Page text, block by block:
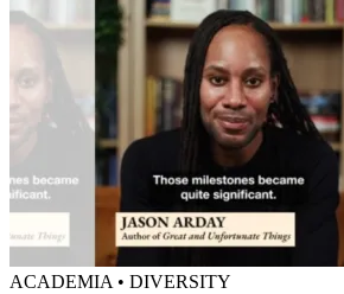
ACADEMIA • DIVERSITY